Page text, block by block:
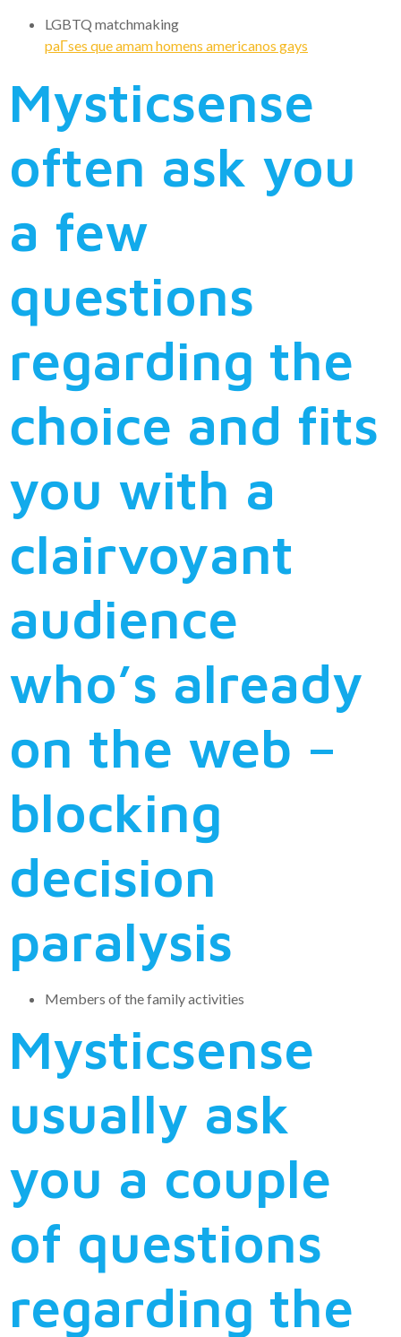
LGBTQ matchmaking
paГ­ses que amam homens americanos gays
Mysticsense
often ask you
a few
questions
regarding the
choice and fits
you with a
clairvoyant
audience
who’s already
on the web –
blocking
decision
paralysis
Members of the family activities
Mysticsense
usually ask
you a couple
of questions
regarding the